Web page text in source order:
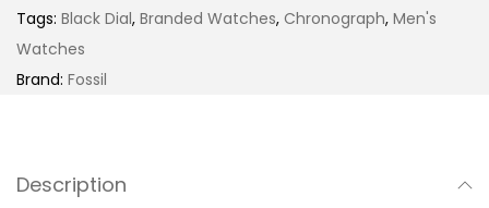
a
C
h
o
Tags: Black Dial, Branded Watches, Chronograph, Men's
Watches
Brand: Fossil
Description